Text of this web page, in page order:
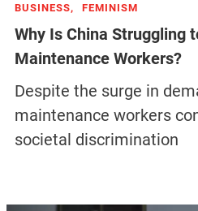
BUSINESS, FEMINISM
Why Is China Struggling
Maintenance Workers?
Despite the surge in
maintenance workers
societal discrimination